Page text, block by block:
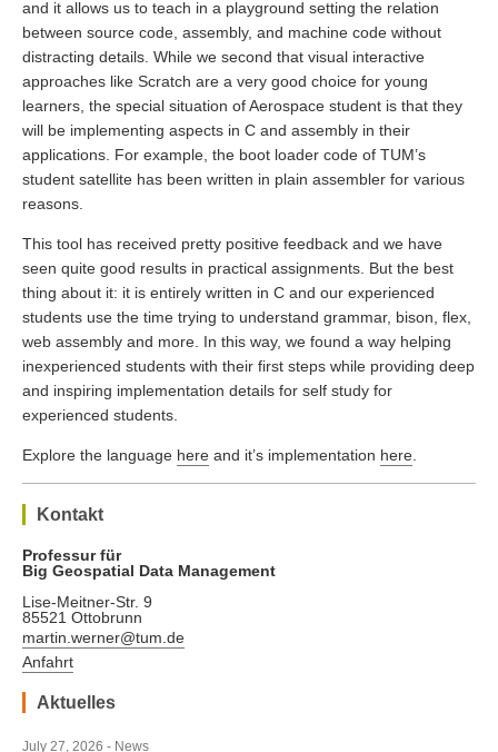
and it allows us to teach in a playground setting the relation
between source code, assembly, and machine code without
distracting details. While we second that visual interactive
approaches like Scratch are a very good choice for young
learners, the special situation of Aerospace student is that they
will be implementing aspects in C and assembly in their
applications. For example, the boot loader code of TUM’s
student satellite has been written in plain assembler for various
reasons.
This tool has received pretty positive feedback and we have
seen quite good results in practical assignments. But the best
thing about it: it is entirely written in C and our experienced
students use the time trying to understand grammar, bison, flex,
web assembly and more. In this way, we found a way helping
inexperienced students with their first steps while providing deep
and inspiring implementation details for self study for
experienced students.
Explore the language here and it’s implementation here
Kontakt
Professur für
Big Geospatial Data Management
Lise-Meitner-Str. 9
85521 Ottobrunn
martin.werner@tum.de
Anfahrt
Aktuelles
July 27, 2026 - News